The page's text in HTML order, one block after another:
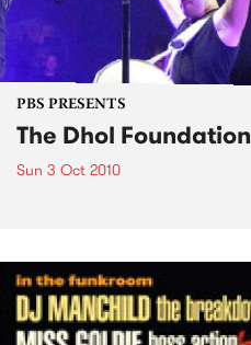
PBS PRESENTS
The Dhol Foundation
Sun 3 Oct 2010